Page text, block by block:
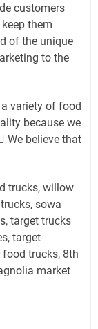
customers
them
of the unique
to the
variety of food
because we
We believe that
trucks, willow
sowa
target trucks
target
trucks, 8th
market